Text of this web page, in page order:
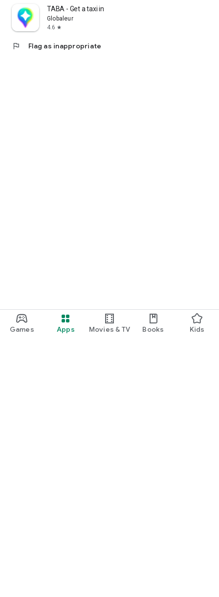
Games Apps Movies & TV Books Kids
TABA - Get a taxi in Korea
Globaleur
4.6 star
flag Flag as inappropriate